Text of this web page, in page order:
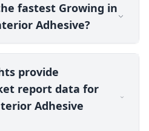
fastest Growing in
Adhesive?
provide
report data for
Adhesive